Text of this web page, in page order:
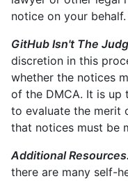
notice on your behalf.
GitHub Isn't The
discretion in this
whether the notices
of the DMCA. It is up
to evaluate the merit
that notices must be
Additional Resources.
there are many self-